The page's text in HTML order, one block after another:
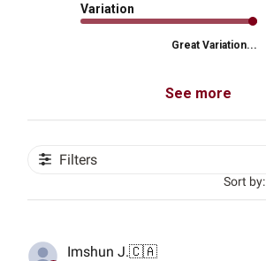
Variation
Great Variation...
See more
Filters
Sort by:
Imshun J.🇨🇦